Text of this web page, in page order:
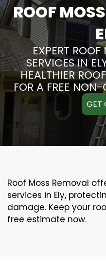
ROOF
EXPERT
SERVICES IN
HEALTHIER
FOR A FREE
GET
Roof Moss Removal
services in Ely,
damage. Keep your
free estimate now.